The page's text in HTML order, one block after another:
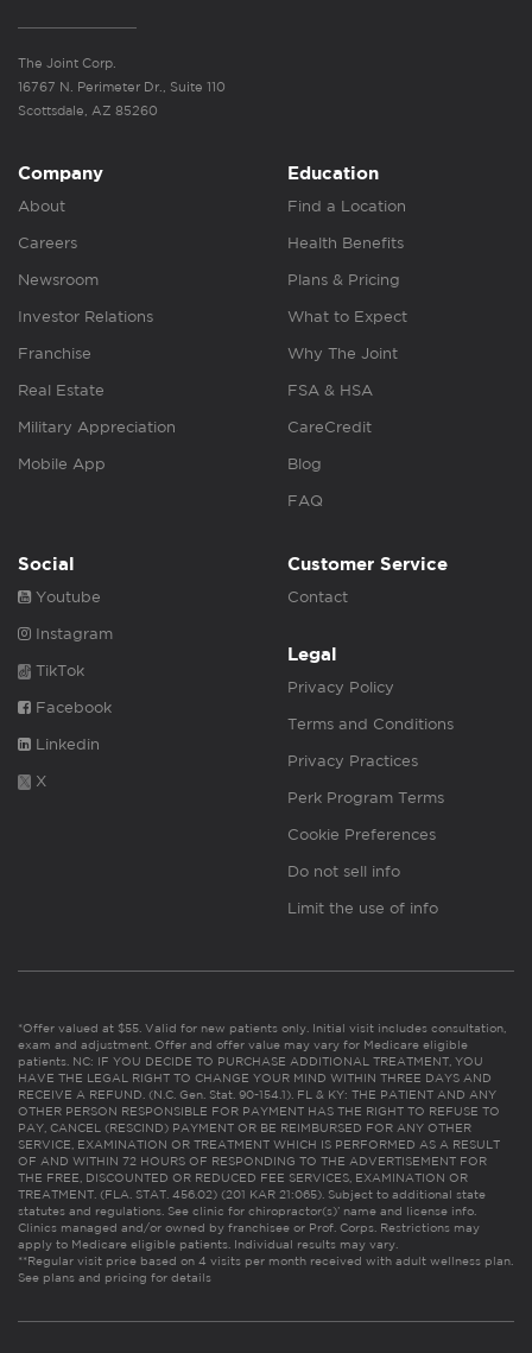
The Joint Corp.
16767 N. Perimeter Dr., Suite 110
Scottsdale, AZ 85260
Company
About
Careers
Newsroom
Investor Relations
Franchise
Real Estate
Military Appreciation
Mobile App
Education
Find a Location
Health Benefits
Plans & Pricing
What to Expect
Why The Joint
FSA & HSA
CareCredit
Blog
FAQ
Social
Youtube
Instagram
TikTok
Facebook
Linkedin
X
Customer Service
Contact
Legal
Privacy Policy
Terms and Conditions
Privacy Practices
Perk Program Terms
Cookie Preferences
Do not sell info
Limit the use of info
*Offer valued at $55. Valid for new patients only. Initial visit includes consultation,
exam and adjustment. Offer and offer value may vary for Medicare eligible
patients. NC: IF YOU DECIDE TO PURCHASE ADDITIONAL TREATMENT, YOU
HAVE THE LEGAL RIGHT TO CHANGE YOUR MIND WITHIN THREE DAYS AND
RECEIVE A REFUND. (N.C. Gen. Stat. 90-154.1). FL & KY: THE PATIENT AND ANY
OTHER PERSON RESPONSIBLE FOR PAYMENT HAS THE RIGHT TO REFUSE TO
PAY, CANCEL (RESCIND) PAYMENT OR BE REIMBURSED FOR ANY OTHER
SERVICE, EXAMINATION OR TREATMENT WHICH IS PERFORMED AS A RESULT
OF AND WITHIN 72 HOURS OF RESPONDING TO THE ADVERTISEMENT FOR
THE FREE, DISCOUNTED OR REDUCED FEE SERVICES, EXAMINATION OR
TREATMENT. (FLA. STAT. 456.02) (201 KAR 21:065). Subject to additional state
statutes and regulations. See clinic for chiropractor(s)’ name and license info.
Clinics managed and/or owned by franchisee or Prof. Corps. Restrictions may
apply to Medicare eligible patients. Individual results may vary.
**Regular visit price based on 4 visits per month received with adult wellness plan.
See plans and pricing for details